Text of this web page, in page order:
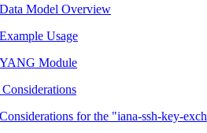
Data Model Overview
Example Usage
YANG Module
Considerations for the "iana-ssh-key-